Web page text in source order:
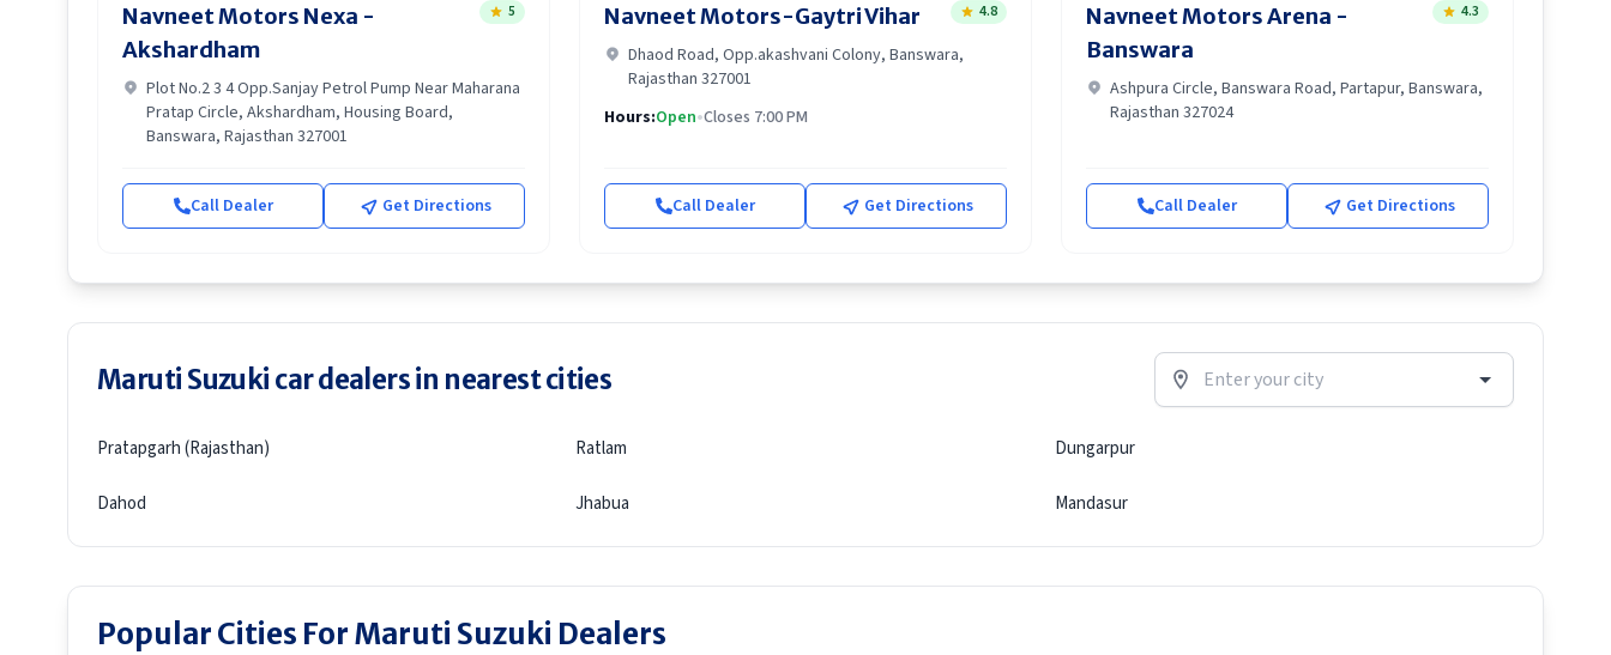
Navneet Motors Nexa -
Akshardham
5
Plot No.2 3 4 Opp.Sanjay Petrol Pump Near Maharana
Pratap Circle, Akshardham, Housing Board,
Banswara, Rajasthan 327001
Call Dealer Get Directions
Navneet Motors-Gaytri Vihar 4.8
Dhaod Road, Opp.akashvani Colony, Banswara,
Rajasthan 327001
Hours:Open•Closes 7:00 PM
Call Dealer Get Directions
Navneet Motors Arena -
Banswara
4.3
Ashpura Circle, Banswara Road, Partapur, Banswara,
Rajasthan 327024
Call Dealer Get Directions
Maruti Suzuki car dealers in nearest cities
Pratapgarh (Rajasthan) Ratlam Dungarpur
Dahod Jhabua Mandasur
Popular Cities For Maruti Suzuki Dealers